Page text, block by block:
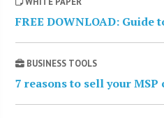
FREE DOWNLOAD: Guide
BUSINESS TOOLS
7 reasons to sell your